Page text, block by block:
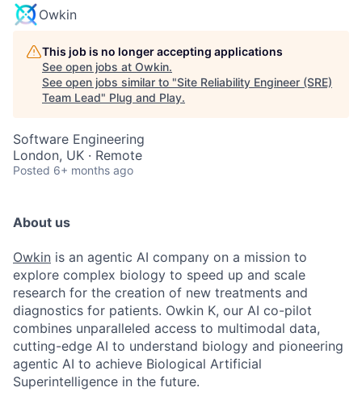
Owkin
This job is no longer accepting applications
See open jobs at Owkin.
See open jobs similar to "Site Reliability Engineer (SRE)
Team Lead" Plug and Play.
Software Engineering
London, UK · Remote
Posted 6+ months ago
About us
Owkin is an agentic AI company on a mission to
explore complex biology to speed up and scale
research for the creation of new treatments and
diagnostics for patients. Owkin K, our AI co-pilot
combines unparalleled access to multimodal data,
cutting-edge AI to understand biology and pioneering
agentic AI to achieve Biological Artificial
Superintelligence in the future.